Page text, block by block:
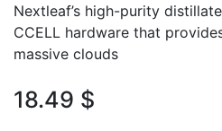
Nextleaf’s high-purity
CCELL hardware that
massive clouds
18.49 $